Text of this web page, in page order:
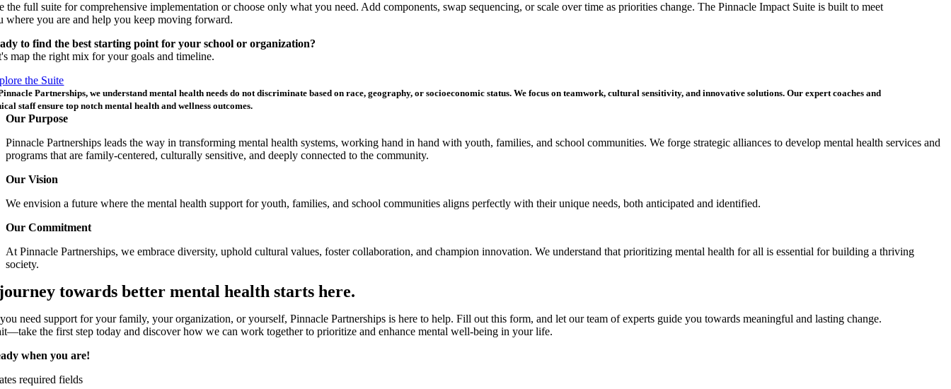
the full suite for comprehensive implementation or choose only what you need. Add components, swap sequencing, or scale over time as priorities change. The Pinnacle Impact Suite is built to meet
where you are and help you keep moving forward.
to find the best starting point for your school or organization?
map the right mix for your goals and timeline.
the Suite
Partnerships, we understand mental health needs do not discriminatebased on race, geography, or socioeconomic status. We focus on teamwork,cultural sensitivity, and innovative solutions. Our expertcoaches and
staff ensure top notch mental health and wellness outcomes.
Our Purpose
Pinnacle Partnerships leads the way in transforming mental health systems, working hand in hand with youth, families, and school communities. We forge strategic alliances to develop mental health services and
programs that are family-centered, culturally sensitive, and deeply connected to the community.
Our Vision
We envision a future where the mental health support for youth, families, and school communities aligns perfectly with their unique needs, both anticipated and identified.
Our Commitment
At Pinnacle Partnerships, we embrace diversity, uphold cultural values, foster collaboration, and champion innovation. We understand that prioritizing mental health forall is essential for building a thriving
society.
towards better mental health starts here.
need support for your family, your organization, or yourself, Pinnacle Partnerships is here to help. Fill out this form, and let our team of experts guide you towards meaningful and lasting change.
the first step today and discover how we can work together to prioritize and enhance mental well-being in your life.
when you are!
required fields